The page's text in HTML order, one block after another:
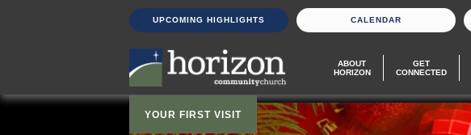
UPCOMING HIGHLIGHTS CALENDAR
ABOUT
HORIZON
GET
CONNECTED
YOUR FIRST VISIT